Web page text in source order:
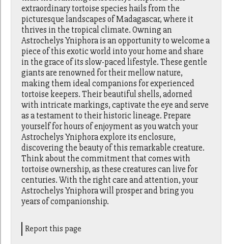
extraordinary tortoise species hails from the
picturesque landscapes of Madagascar, where it
thrives in the tropical climate. Owning an
Astrochelys Yniphora is an opportunity to welcome a
piece of this exotic world into your home and share
in the grace of its slow-paced lifestyle. These gentle
giants are renowned for their mellow nature,
making them ideal companions for experienced
tortoise keepers. Their beautiful shells, adorned
with intricate markings, captivate the eye and serve
as a testament to their historic lineage. Prepare
yourself for hours of enjoyment as you watch your
Astrochelys Yniphora explore its enclosure,
discovering the beauty of this remarkable creature.
Think about the commitment that comes with
tortoise ownership, as these creatures can live for
centuries. With the right care and attention, your
Astrochelys Yniphora will prosper and bring you
years of companionship.
Report this page